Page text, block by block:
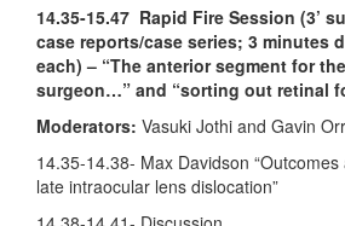
14.35-15.47 Rapid Fire Session (3’
case reports/case series; 3 minutes
each) – “The anterior segment for
surgeon…” and “sorting out retinal
Moderators: Vasuki Jothi and Gavin Orr
14.35-14.38- Max Davidson
late intraocular lens dislocation”